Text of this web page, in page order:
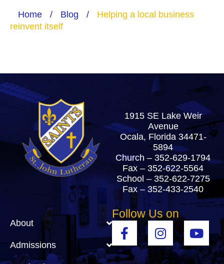
Home / Blog /
Helping a local business
reinvent itself
1915 SE Lake Weir
Avenue
Ocala, Florida 34471-
5894
Church – 352-629-1794
Fax – 352-622-5564
School – 352-622-7275
Fax – 352-433-2540
About
Admissions
Follow Us on